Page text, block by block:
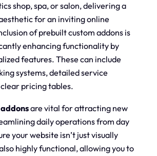
shop, spa, or salon, delivering a
for an inviting online
of prebuilt custom addons is
enhancing functionality by
features. These can include
systems, detailed service
pricing tables.
are vital for attracting new
daily operations from day
your website isn’t just visually
highly functional, allowing you to